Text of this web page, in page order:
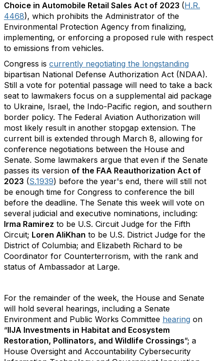
Choice in Automobile Retail Sales Act of 2023 (H.R.
4468), which prohibits the Administrator of the
Environmental Protection Agency from finalizing,
implementing, or enforcing a proposed rule with respect
to emissions from vehicles.
Congress is currently negotiating the longstanding
bipartisan National Defense Authorization Act (NDAA).
Still a vote for potential passage will need to take a back
seat to lawmakers focus on a supplemental aid package
to Ukraine, Israel, the Indo-Pacific region, and southern
border policy. The Federal Aviation Authorization will
most likely result in another stopgap extension. The
current bill is extended through March 8, allowing for
conference negotiations between the House and
Senate. Some lawmakers argue that even if the Senate
passes its version of the FAA Reauthorization Act of
2023 (S.1939) before the year's end, there will still not
be enough time for Congress to conference the bill
before the deadline. The Senate this week will vote on
several judicial and executive nominations, including:
Irma Ramirez to be U.S. Circuit Judge for the Fifth
Circuit; Loren AliKhan to be U.S. District Judge for the
District of Columbia; and Elizabeth Richard to be
Coordinator for Counterterrorism, with the rank and
status of Ambassador at Large.
For the remainder of the week, the House and Senate
will hold several hearings, including a Senate
Environment and Public Works Committee hearing on
“IIJA Investments in Habitat and Ecosystem
Restoration, Pollinators, and Wildlife Crossings”; a
House Oversight and Accountability Cybersecurity